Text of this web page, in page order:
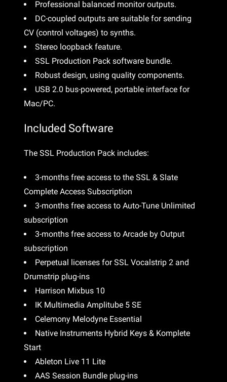
Professional balanced monitor outputs.
DC-coupled outputs are suitable for sending
CV (control voltages) to synths.
Stereo loopback feature.
SSL Production Pack software bundle.
Robust design, using quality components.
USB 2.0 bus-powered, portable interface for
Mac/PC.
Included Software
The SSL Production Pack includes:
3-months free access to the SSL & Slate
Complete Access Subscription
3-months free access to Auto-Tune Unlimited
subscription
3-months free access to Arcade by Output
subscription
Perpetual licenses for SSL Vocalstrip 2 and
Drumstrip plug-ins
Harrison Mixbus 10
IK Multimedia Amplitube 5 SE
Celemony Melodyne Essential
Native Instruments Hybrid Keys & Komplete
Start
Ableton Live 11 Lite
AAS Session Bundle plug-ins